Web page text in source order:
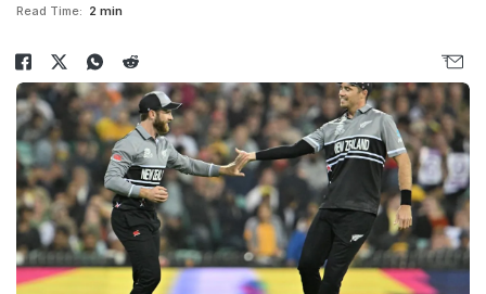
Read Time: 2 min